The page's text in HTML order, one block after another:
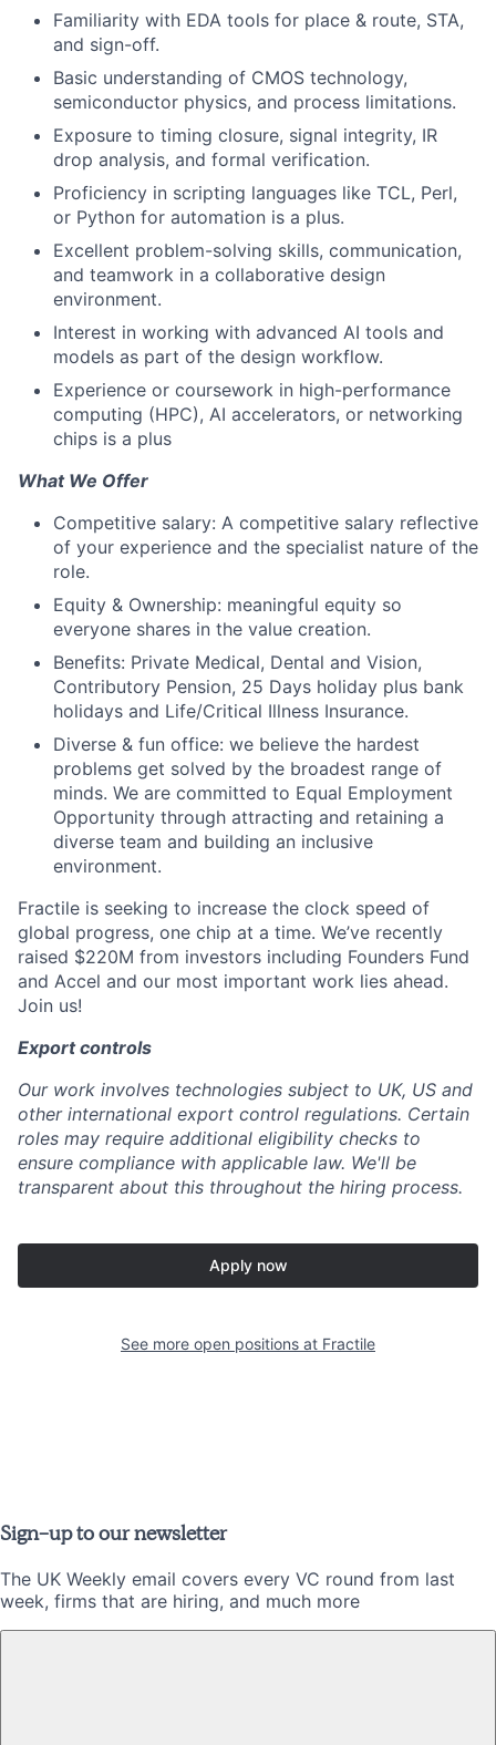
Familiarity with EDA tools for place & route, STA,
and sign-off.
Basic understanding of CMOS technology,
semiconductor physics, and process limitations.
Exposure to timing closure, signal integrity, IR
drop analysis, and formal verification.
Proficiency in scripting languages like TCL, Perl,
or Python for automation is a plus.
Excellent problem-solving skills, communication,
and teamwork in a collaborative design
environment.
Interest in working with advanced AI tools and
models as part of the design workflow.
Experience or coursework in high-performance
computing (HPC), AI accelerators, or networking
chips is a plus
What We Offer
Competitive salary: A competitive salary reflective
of your experience and the specialist nature of the
role.
Equity & Ownership: meaningful equity so
everyone shares in the value creation.
Benefits: Private Medical, Dental and Vision,
Contributory Pension, 25 Days holiday plus bank
holidays and Life/Critical Illness Insurance.
Diverse & fun office: we believe the hardest
problems get solved by the broadest range of
minds. We are committed to Equal Employment
Opportunity through attracting and retaining a
diverse team and building an inclusive
environment.
Fractile is seeking to increase the clock speed of
global progress, one chip at a time. We’ve recently
raised $220M from investors including Founders Fund
and Accel and our most important work lies ahead.
Join us!
Export controls
Our work involves technologies subject to UK, US and
other international export control regulations. Certain
roles may require additional eligibility checks to
ensure compliance with applicable law. We'll be
transparent about this throughout the hiring process.
Apply now
See more open positions at Fractile
Sign-up to our newsletter
The UK Weekly email covers every VC round from last
week, firms that are hiring, and much more